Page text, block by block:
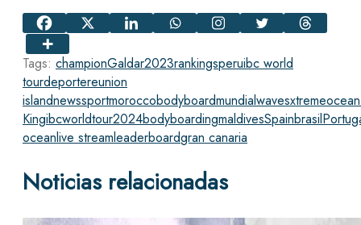
Tags: championGaldar2023rankingsperuibc world
tourdeportereunion
islandnewssportmoroccobodyboardmundialwavesxtremeocean
Kingibcworldtour2024bodyboardingmaldivesSpainbrasil
oceanlive streamleaderboardgran canaria
Noticias relacionadas